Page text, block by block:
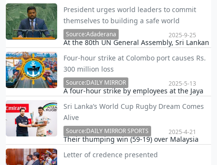
Ahead of her visit to Beijing, Prime Minister
Harini Amarasuriya said China’s continued
commitment — including hosting global
summits on women’s development —
strengthens confidence in the worldwide
pursuit of gender…
President urges world leaders to commit
themselves to building a safe world
At the 80th UN General Assembly, Sri Lankan
global unity to end war, poverty, drugs,
corruption, and ensure peace, equity, and
sustainability.
Source:Adaderana 2025-9-25
Four-hour strike at Colombo port causes Rs.
300 million loss
A four-hour strike by employees at the Jaya
Container Terminal of the Colombo Port last
night has resulted in an estimated loss of at
least Rs. 300 million.
Source:DAILY MIRROR 2025-5-13
Sri Lanka’s World Cup Rugby Dream Comes
Alive
Their thumping win (59-19) over Malaysia
Emirates Men’s Championship 2025, which
Source:DAILY MIRROR SPORTS 2025-4-21
Letter of credence presented